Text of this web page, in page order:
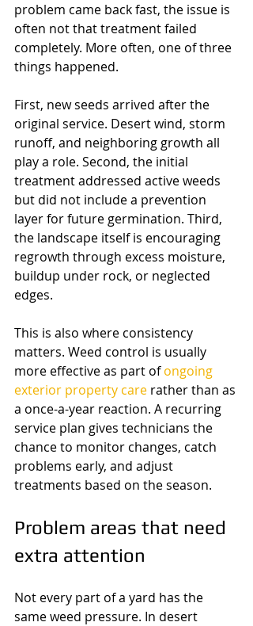
problem came back fast, the issue is
often not that treatment failed
completely. More often, one of three
things happened.
First, new seeds arrived after the
original service. Desert wind, storm
runoff, and neighboring growth all
play a role. Second, the initial
treatment addressed active weeds
but did not include a prevention
layer for future germination. Third,
the landscape itself is encouraging
regrowth through excess moisture,
buildup under rock, or neglected
edges.
This is also where consistency
matters. Weed control is usually
more effective as part of ongoing
exterior property care rather than as
a once-a-year reaction. A recurring
service plan gives technicians the
chance to monitor changes, catch
problems early, and adjust
treatments based on the season.
Problem areas that need
extra attention
Not every part of a yard has the
same weed pressure. In desert